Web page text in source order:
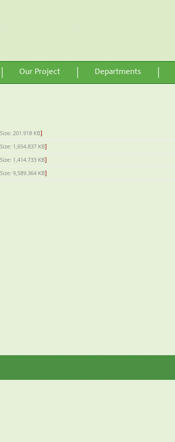
Our Project Departments
Size: 201.918 KB]
Size: 1,654.837 KB]
Size: 1,414.733 KB]
Size: 9,589.364 KB]